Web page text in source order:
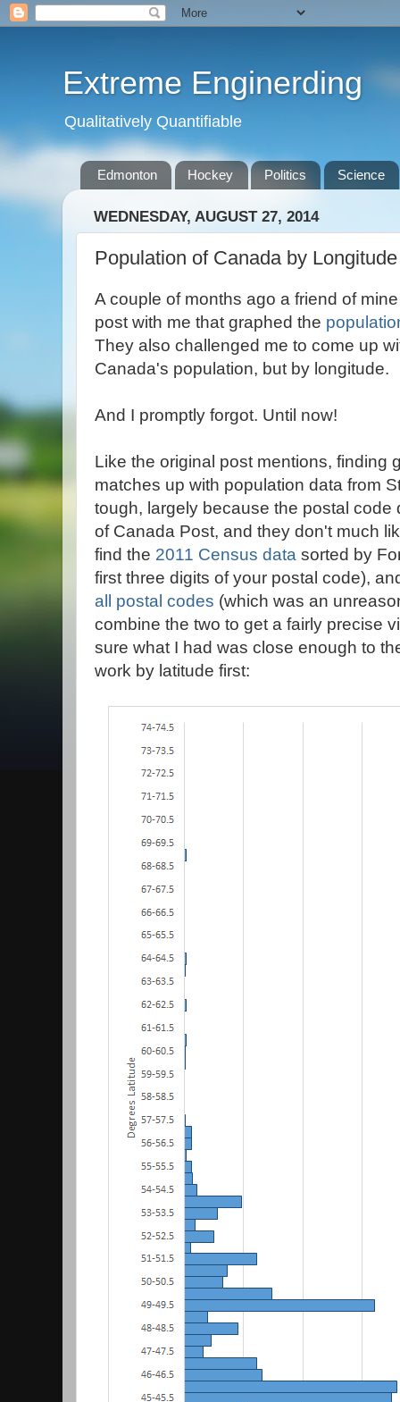
Extreme Enginerding
Qualitatively Quantifiable
Edmonton Hockey Politics Science
WEDNESDAY, AUGUST 27, 2014
Population of Canada by Longitude
A couple of months ago a friend of
post with me that graphed the
They also challenged me to come up
Canada's population, but by longitude.
And I promptly forgot. Until now!
Like the original post mentions, finding
matches up with population data from
tough, largely because the postal code
of Canada Post, and they don't much
find the 2011 Census data sorted by
first three digits of your postal code),
all postal codes (which was an
combine the two to get a fairly precise
sure what I had was close enough to
work by latitude first: